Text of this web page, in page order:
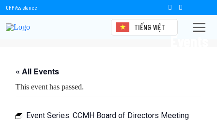
OHP Assistance
TIẾNG VIỆT
Events
« All Events
This event has passed.
Event Series: CCMH Board of Directors Meeting